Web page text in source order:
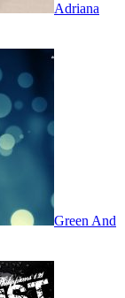
Adriana
Green And